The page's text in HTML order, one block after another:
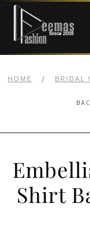
Skip
navigation
Skip
content
BRIDALS
ANARKALI
MEHNDI
HOME / BRIDAL
Shirt